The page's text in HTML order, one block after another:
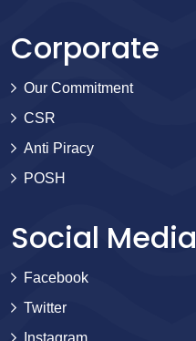
Corporate
Our Commitment
CSR
Anti Piracy
POSH
Social Media
Facebook
Twitter
Instagram